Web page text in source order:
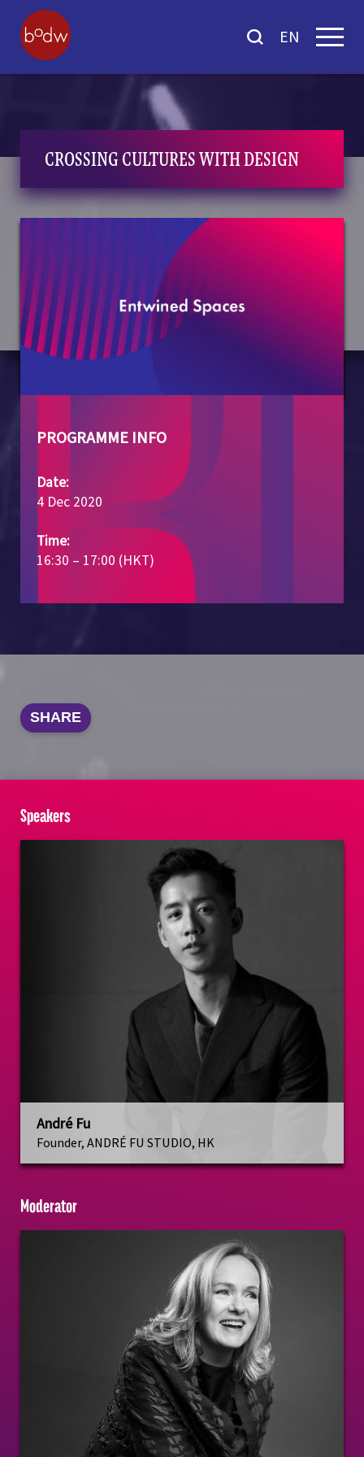
EN
CROSSING CULTURES WITH DESIGN
PROGRAMME INFO
Date:
4 Dec 2020
Time:
16:30 – 17:00 (HKT)
SHARE
Speakers
André Fu
Founder, ANDRÉ FU STUDIO, HK
Moderator